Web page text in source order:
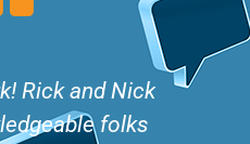
Rick and Nick
folks
“We